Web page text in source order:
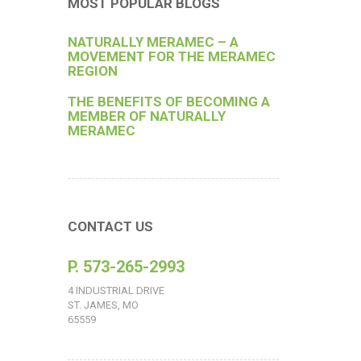
MOST POPULAR BLOGS
NATURALLY MERAMEC – A
MOVEMENT FOR THE MERAMEC
REGION
THE BENEFITS OF BECOMING A
MEMBER OF NATURALLY
MERAMEC
CONTACT US
P. 573-265-2993
4 INDUSTRIAL DRIVE
ST. JAMES, MO
65559